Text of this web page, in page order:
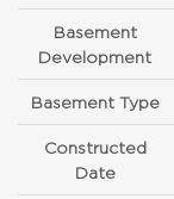
Basement
Development
Basement Type
Constructed
Date